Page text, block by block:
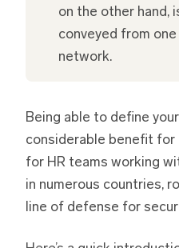
on the other hand,
conveyed from
network.
Being able to define
considerable benefit for
for HR teams working
in numerous countries,
line of defense for